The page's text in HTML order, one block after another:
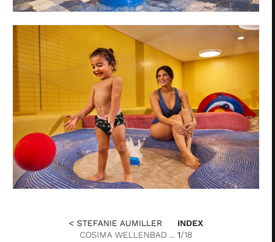
< STEFANIE AUMILLER
INDEX
COSIMA WELLENBAD ... 1/18